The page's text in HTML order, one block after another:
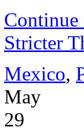
Continue
Stricter
Mexico,
May
29